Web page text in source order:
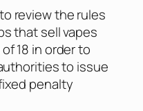
review the rules
that sell vapes
18 in order to
to issue
penalty